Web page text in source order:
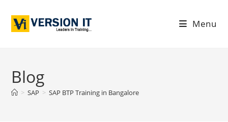
Menu
Blog
> SAP > SAP BTP Training in Bangalore